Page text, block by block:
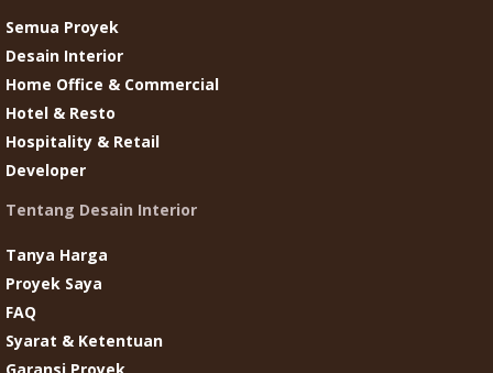
Semua Proyek
Desain Interior
Home Office & Commercial
Hotel & Resto
Hospitality & Retail
Developer
Tentang Desain Interior
Tanya Harga
Proyek Saya
FAQ
Syarat & Ketentuan